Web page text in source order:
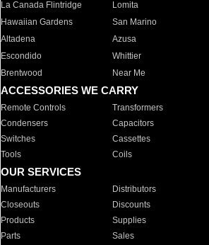
La Canada Flintridge
Lomita
Hawaiian Gardens
San Marino
Altadena
Azusa
Escondido
Whittier
Brentwood
Near Me
ACCESSORIES WE CARRY
Remote Controls Transformers
Condensers
Capacitors
Switches
Cassettes
Tools
Coils
OUR SERVICES
Manufacturers Distributors
Closeouts
Discounts
Products
Supplies
Parts
Sales